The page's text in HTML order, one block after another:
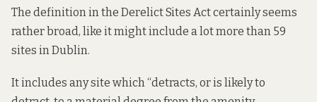
The definition in the Derelict Sites Act certainly seems
rather broad, like it might include a lot more than 59
sites in Dublin.
Itincludes any site which “detracts, or is likely to